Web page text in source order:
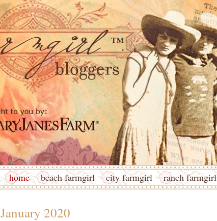
home beach farmgirl city farmgirl ranch farmgirl
January 2020